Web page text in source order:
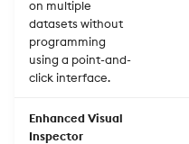
on multiple
datasets without
programming
using a point-and-
click interface.
Enhanced Visual
Inspector